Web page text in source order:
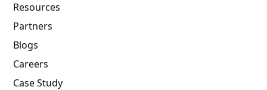
Resources
Partners
Blogs
Careers
Case Study